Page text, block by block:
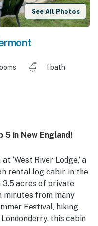
See All Photos
1 bath
5 in New England!
‘West River Lodge,’ a
rental log cabin in the
3.5 acres of private
minutes from many
Festival, hiking,
this cabin